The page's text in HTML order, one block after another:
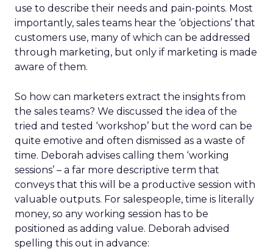
use to describe their needs and pain-points. Most
importantly, sales teams hear the ‘objections’ that
customers use, many of which can be addressed
through marketing, but only if marketing is made
aware of them.
So how can marketers extract the insights from
the sales teams? We discussed the idea of the
tried and tested ‘workshop’ but the word can be
quite emotive and often dismissed as a waste of
time. Deborah advises calling them ‘working
sessions’ – a far more descriptive term that
conveys that this will be a productive session with
valuable outputs. For salespeople, time is literally
money, so any working session has to be
positioned as adding value. Deborah advised
spelling this out in advance: